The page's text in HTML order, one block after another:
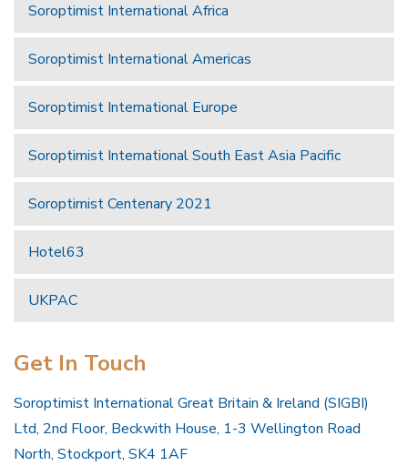
Soroptimist International Africa
Soroptimist International Americas
Soroptimist International Europe
Soroptimist International South East Asia Pacific
Soroptimist Centenary 2021
Hotel63
UKPAC
Get In Touch
Soroptimist International Great Britain & Ireland (SIGBI)
Ltd, 2nd Floor, Beckwith House, 1-3 Wellington Road
North, Stockport, SK4 1AF